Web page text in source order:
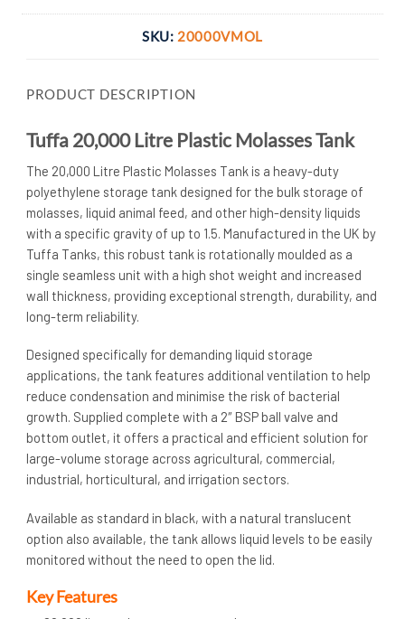
SKU: 20000VMOL
PRODUCT DESCRIPTION
Tuffa 20,000 Litre Plastic Molasses Tank
The 20,000 Litre Plastic Molasses Tank is a heavy-duty
polyethylene storage tank designed for the bulk storage of
molasses, liquid animal feed, and other high-density liquids
with a specific gravity of up to 1.5. Manufactured in the UK by
Tuffa Tanks, this robust tank is rotationally moulded as a
single seamless unit with a high shot weight and increased
wall thickness, providing exceptional strength, durability, and
long-term reliability.
Designed specifically for demanding liquid storage
applications, the tank features additional ventilation to help
reduce condensation and minimise the risk of bacterial
growth. Supplied complete with a 2″ BSP ball valve and
bottom outlet, it offers a practical and efficient solution for
large-volume storage across agricultural, commercial,
industrial, horticultural, and irrigation sectors.
Available as standard in black, with a natural translucent
option also available, the tank allows liquid levels to be easily
monitored without the need to open the lid.
Key Features